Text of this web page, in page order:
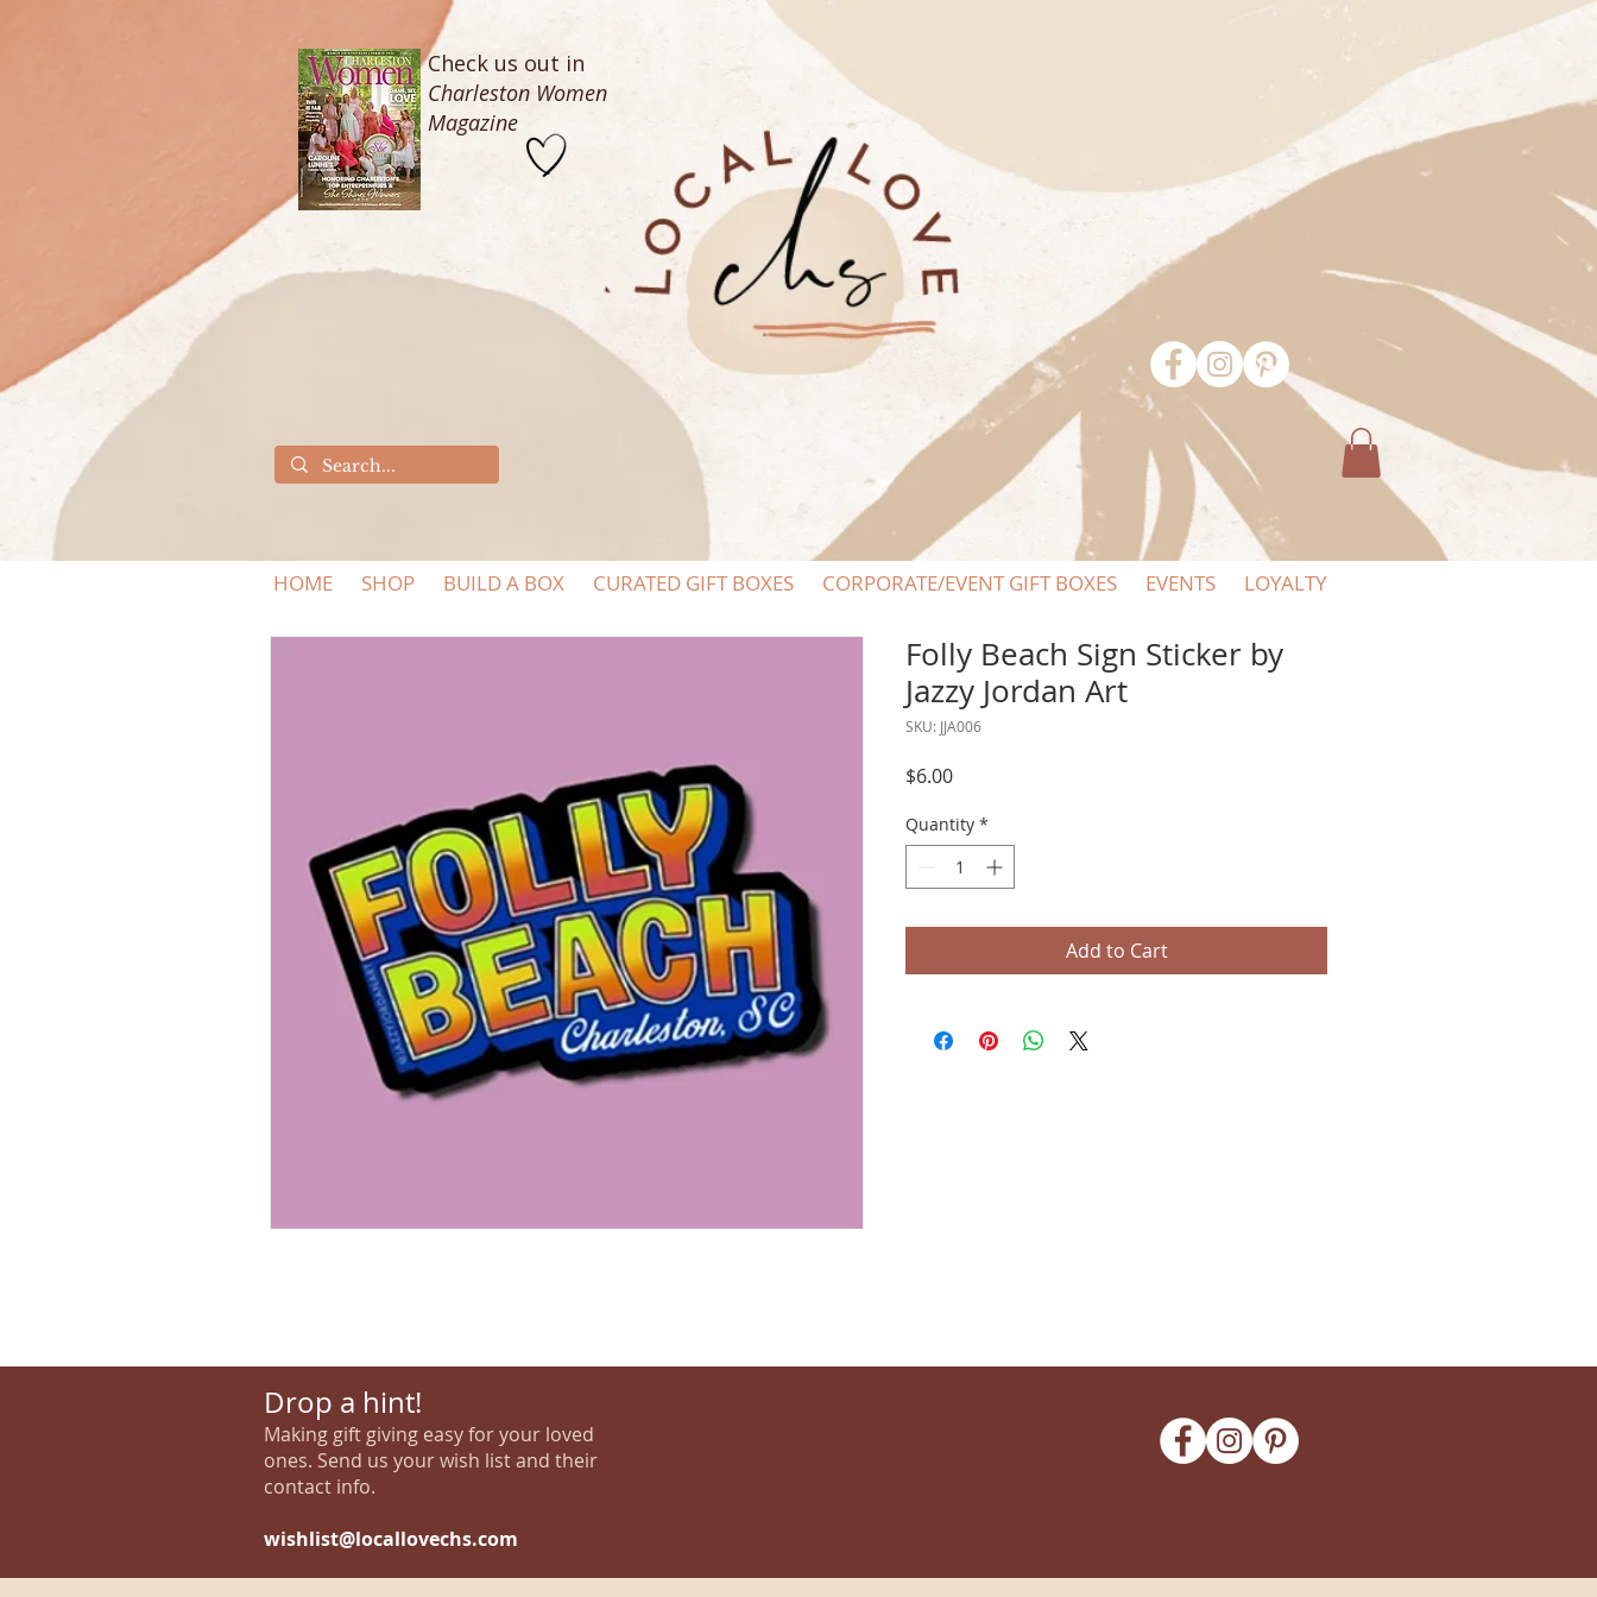
Check us out in
Charleston Women
Magazine
HOME SHOP BUILD A BOX CURATED GIFT BOXES CORPORATE/EVENT GIFT BOXES EVENTS LOYALTY
Folly Beach Sign Sticker by
Jazzy Jordan Art
SKU: JJA006
$6.00Price
Quantity *
Add to Cart
Drop a hint!
Making gift giving easy for your loved
ones. Send us your wish list and their
contact info.
wishlist@locallovechs.com